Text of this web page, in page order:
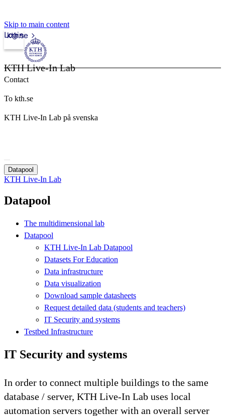
Skip to main content
kth.se
Login
KTH Live-In Lab
Contact
To kth.se
KTH Live-In Lab på svenska
Datapool
KTH Live-In Lab
Datapool
The multidimensional lab
Datapool
KTH Live-In Lab Datapool
Datasets For Education
Data infrastructure
Data visualization
Download sample datasheets
Request detailed data (students and teachers)
IT Security and systems
Testbed Infrastructure
IT Security and systems
In order to connect multiple buildings to the same
database / server, KTH Live-In Lab uses local
automation servers together with an overall server